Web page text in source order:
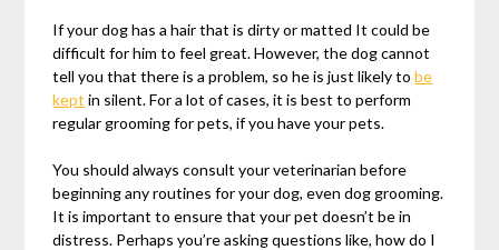
If your dog has a hair that is dirty or matted It could be
difficult for him to feel great. However, the dog cannot
tell you that there is a problem, so he is just likely tobe
kept in silent. For a lot of cases, it is best to perform
regular grooming for pets, if you have your pets.
You should always consult your veterinarian before
beginning any routines for your dog, even dog grooming.
It is important to ensure that your pet doesn’t be in
distress. Perhaps you’re asking questions like, how do I